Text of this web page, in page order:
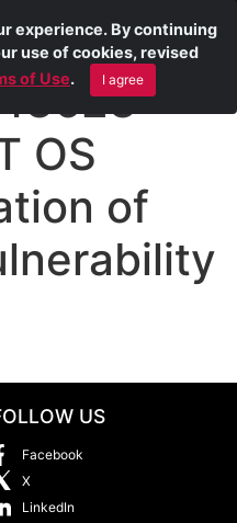
OS
of
US
Facebook
X
LinkedIn
experience. By continuing
use of cookies, revised
of Use. I agree